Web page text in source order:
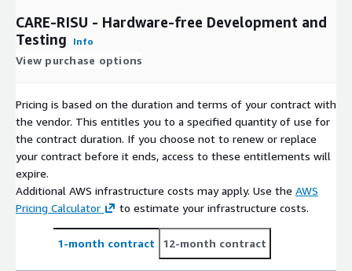
CARE-RISU - Hardware-free Development and
Testing
Info
View purchase options
Pricing is based on the duration and terms of your contract with
the vendor. This entitles you to a specified quantity of use for
the contract duration. If you choose not to renew or replace
your contract before it ends, access to these entitlements will
expire.
Additional AWS infrastructure costs may apply. Use the AWS
Pricing Calculator
to estimate your infrastructure costs.
1-month contract 12-month contract